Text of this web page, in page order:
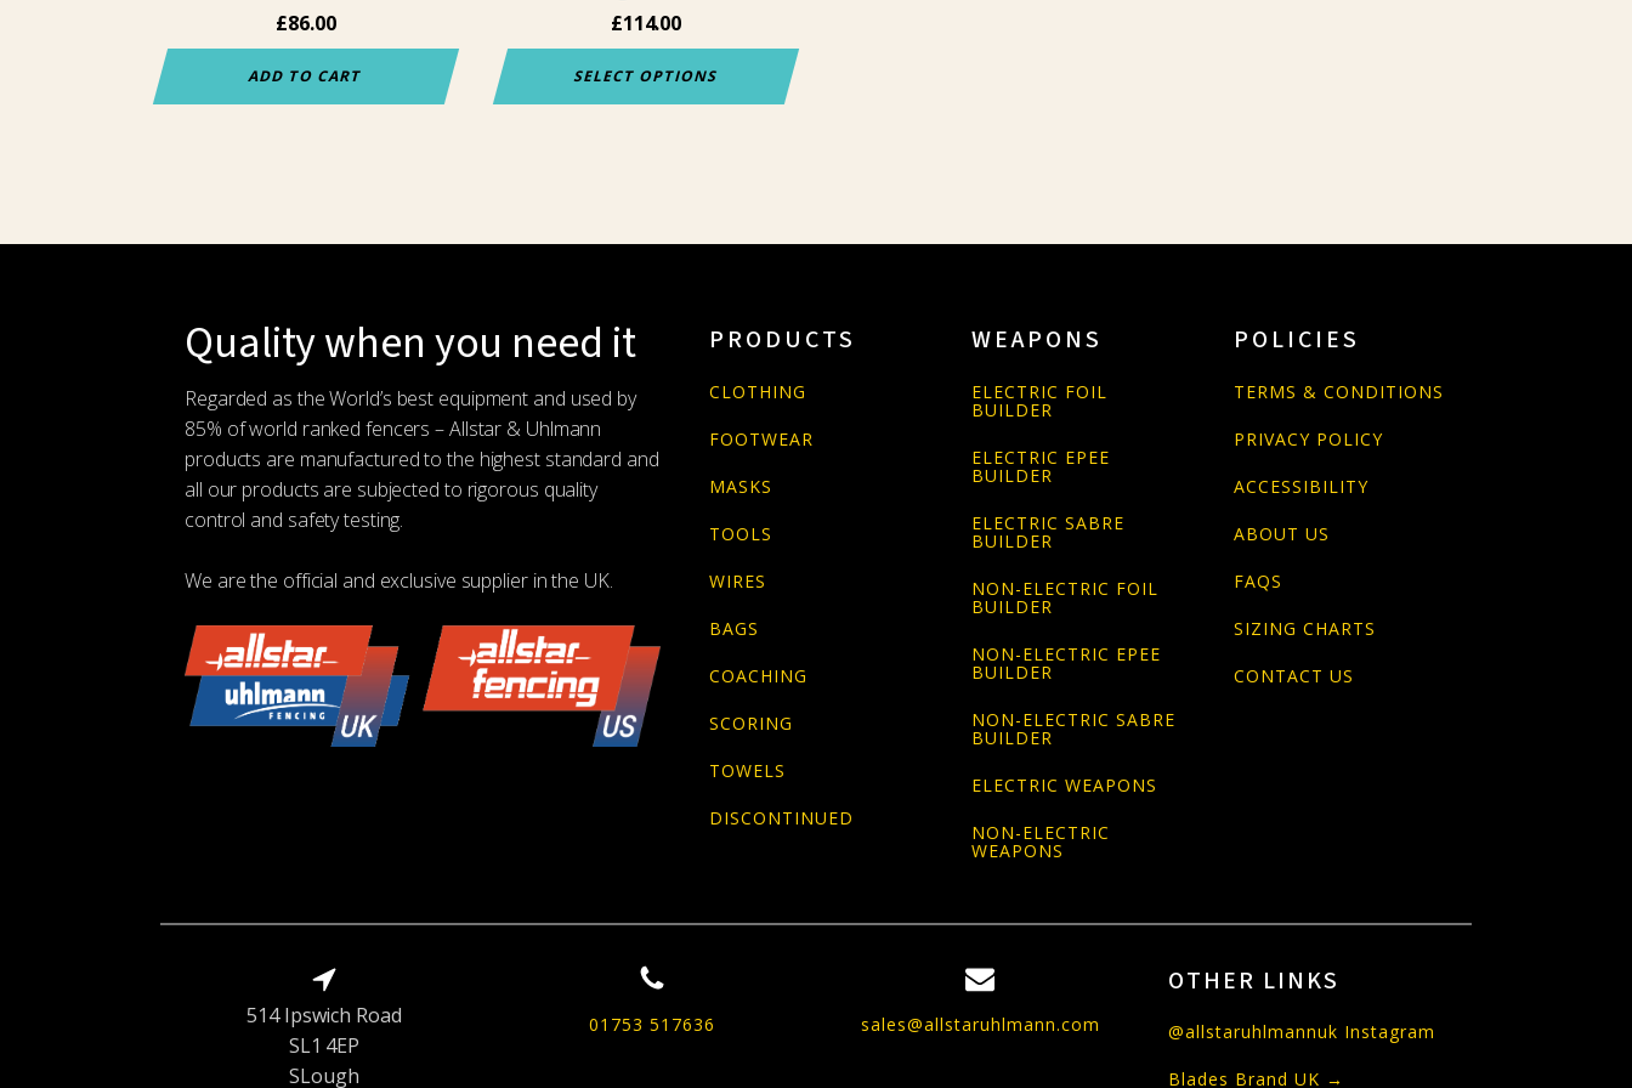
£86.00
ADD TO CART
£114.00
SELECT OPTIONS
page
Quality when you need it
Regarded as the World’s best equipment and used by
85% of world ranked fencers – Allstar & Uhlmann
products are manufactured to the highest standard and
all our products are subjected to rigorous quality
control and safety testing.
We are the official and exclusive supplier in the UK.
PRODUCTS
CLOTHING
FOOTWEAR
MASKS
TOOLS
WIRES
BAGS
COACHING
SCORING
TOWELS
DISCONTINUED
WEAPONS
ELECTRIC FOIL
BUILDER
ELECTRIC EPEE
BUILDER
ELECTRIC SABRE
BUILDER
NON-ELECTRIC FOIL
BUILDER
NON-ELECTRIC EPEE
BUILDER
NON-ELECTRIC SABRE
BUILDER
ELECTRIC WEAPONS
NON-ELECTRIC
WEAPONS
POLICIES
TERMS & CONDITIONS
PRIVACY POLICY
ACCESSIBILITY
ABOUT US
FAQS
SIZING CHARTS
CONTACT US
514 Ipswich Road
SL1 4EP
SLough
01753 517636 sales@allstaruhlmann.com
OTHER LINKS
@allstaruhlmannuk Instagram
Blades Brand UK →